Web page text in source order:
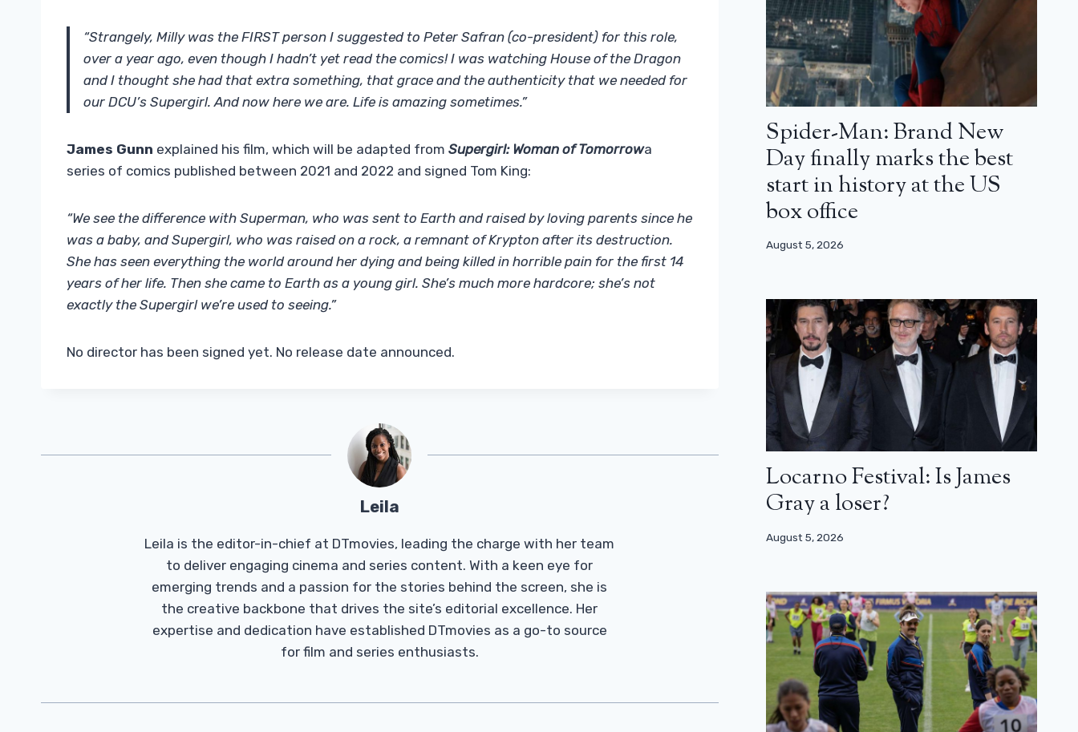
“Strangely, Milly was the FIRST person I suggested to Peter Safran (co-president) for this role,
over a year ago, even though I hadn’t yet read the comics! I was watching House of the Dragon
and I thought she had that extra something, that grace and the authenticity that we needed for
our DCU’s Supergirl. And now here we are. Life is amazing sometimes.”
James Gunn explained his film, which will be adapted from Supergirl: Woman of Tomorrowa
series of comics published between 2021 and 2022 and signed Tom King:
“We see the difference with Superman, who was sent to Earth and raised by loving parents since he
was a baby, and Supergirl, who was raised on a rock, a remnant of Krypton after its destruction.
She has seen everything the world around her dying and being killed in horrible pain for the first 14
years of her life. Then she came to Earth as a young girl. She’s much more hardcore; she’s not
exactly the Supergirl we’re used to seeing.”
No director has been signed yet. No release date announced.
Leila
Leila is the editor-in-chief at DTmovies, leading the charge with her team
to deliver engaging cinema and series content. With a keen eye for
emerging trends and a passion for the stories behind the screen, she is
the creative backbone that drives the site’s editorial excellence. Her
expertise and dedication have established DTmovies as a go-to source
for film and series enthusiasts.
Spider-Man: Brand New
Day finally marks the best
start in history at the US
box office
August 5, 2026
Locarno Festival: Is James
Gray a loser?
August 5, 2026